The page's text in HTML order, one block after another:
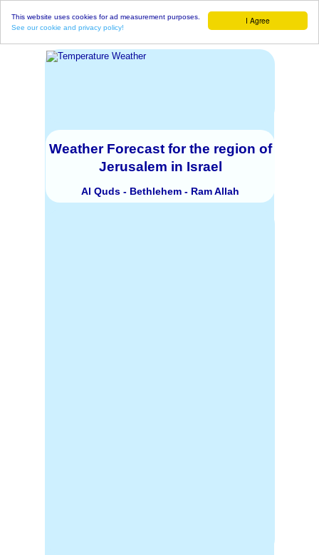
I Agree
This website uses cookies for ad measurement purposes.
See our cookie and privacy policy!
Weather Forecast for the region of
Jerusalem in Israel
Al Quds - Bethlehem - Ram Allah